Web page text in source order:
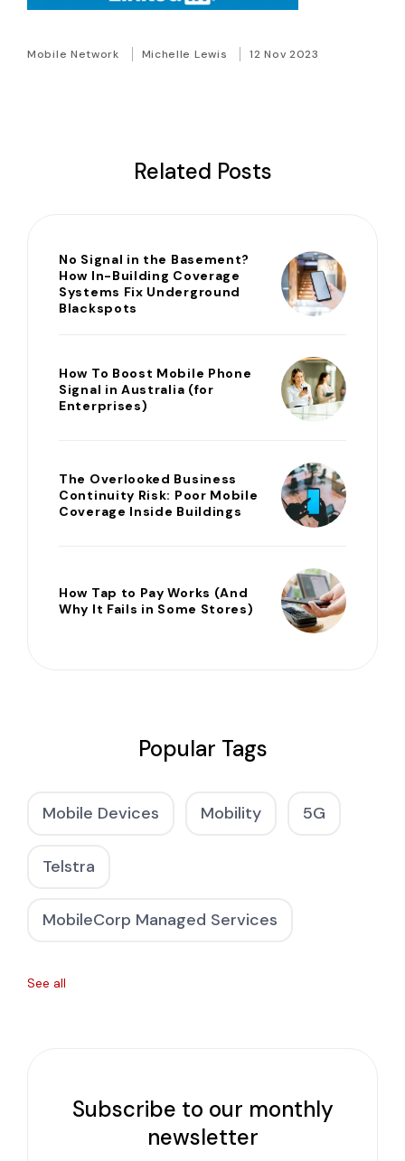
Mobile Network Michelle Lewis 12 Nov 2023
Related Posts
No Signal in the Basement?
How In-Building Coverage
Systems Fix Underground
Blackspots
How To Boost Mobile Phone
Signal in Australia (for
Enterprises)
The Overlooked Business
Continuity Risk: Poor Mobile
Coverage Inside Buildings
How Tap to Pay Works (And
Why It Fails in Some Stores)
Popular Tags
Mobile Devices Mobility 5G
Telstra
MobileCorp Managed Services
See all
Subscribe to our monthly
newsletter